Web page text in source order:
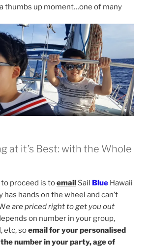
thumbs up moment…one of many
at it’s Best: with the Whole
proceed is toemail Sail Blue Hawaii
has hands on the wheel and can’t
e are priced right to get you out
on number in your group,
etc, soemail for your personalised
number in your party, age of